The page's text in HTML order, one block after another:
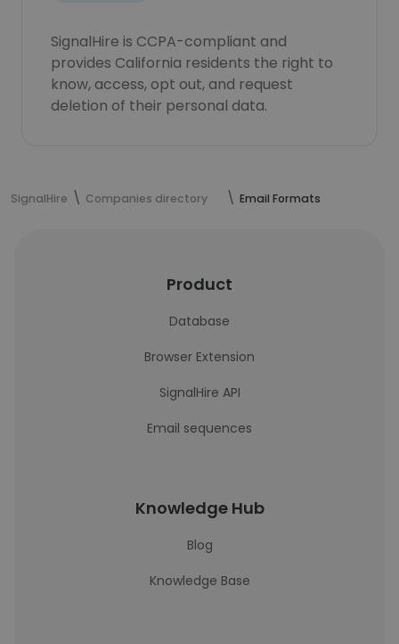
SignalHire is CCPA-compliant and
provides California residents the right to
know, access, opt out, and request
deletion of their personal data.
SignalHire Companies directory Email Formats
Product
Database
Browser Extension
SignalHire API
Email sequences
Knowledge Hub
Blog
Knowledge Base